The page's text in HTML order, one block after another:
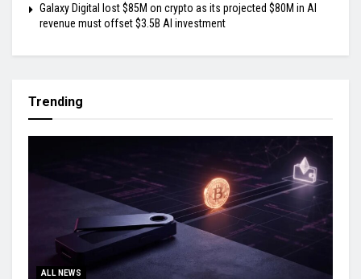
Galaxy Digital lost $85M on crypto as its projected $80M in AI
revenue must offset $3.5B AI investment
Trending
ALL NEWS